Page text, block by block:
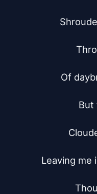
Of
But
Leaving me